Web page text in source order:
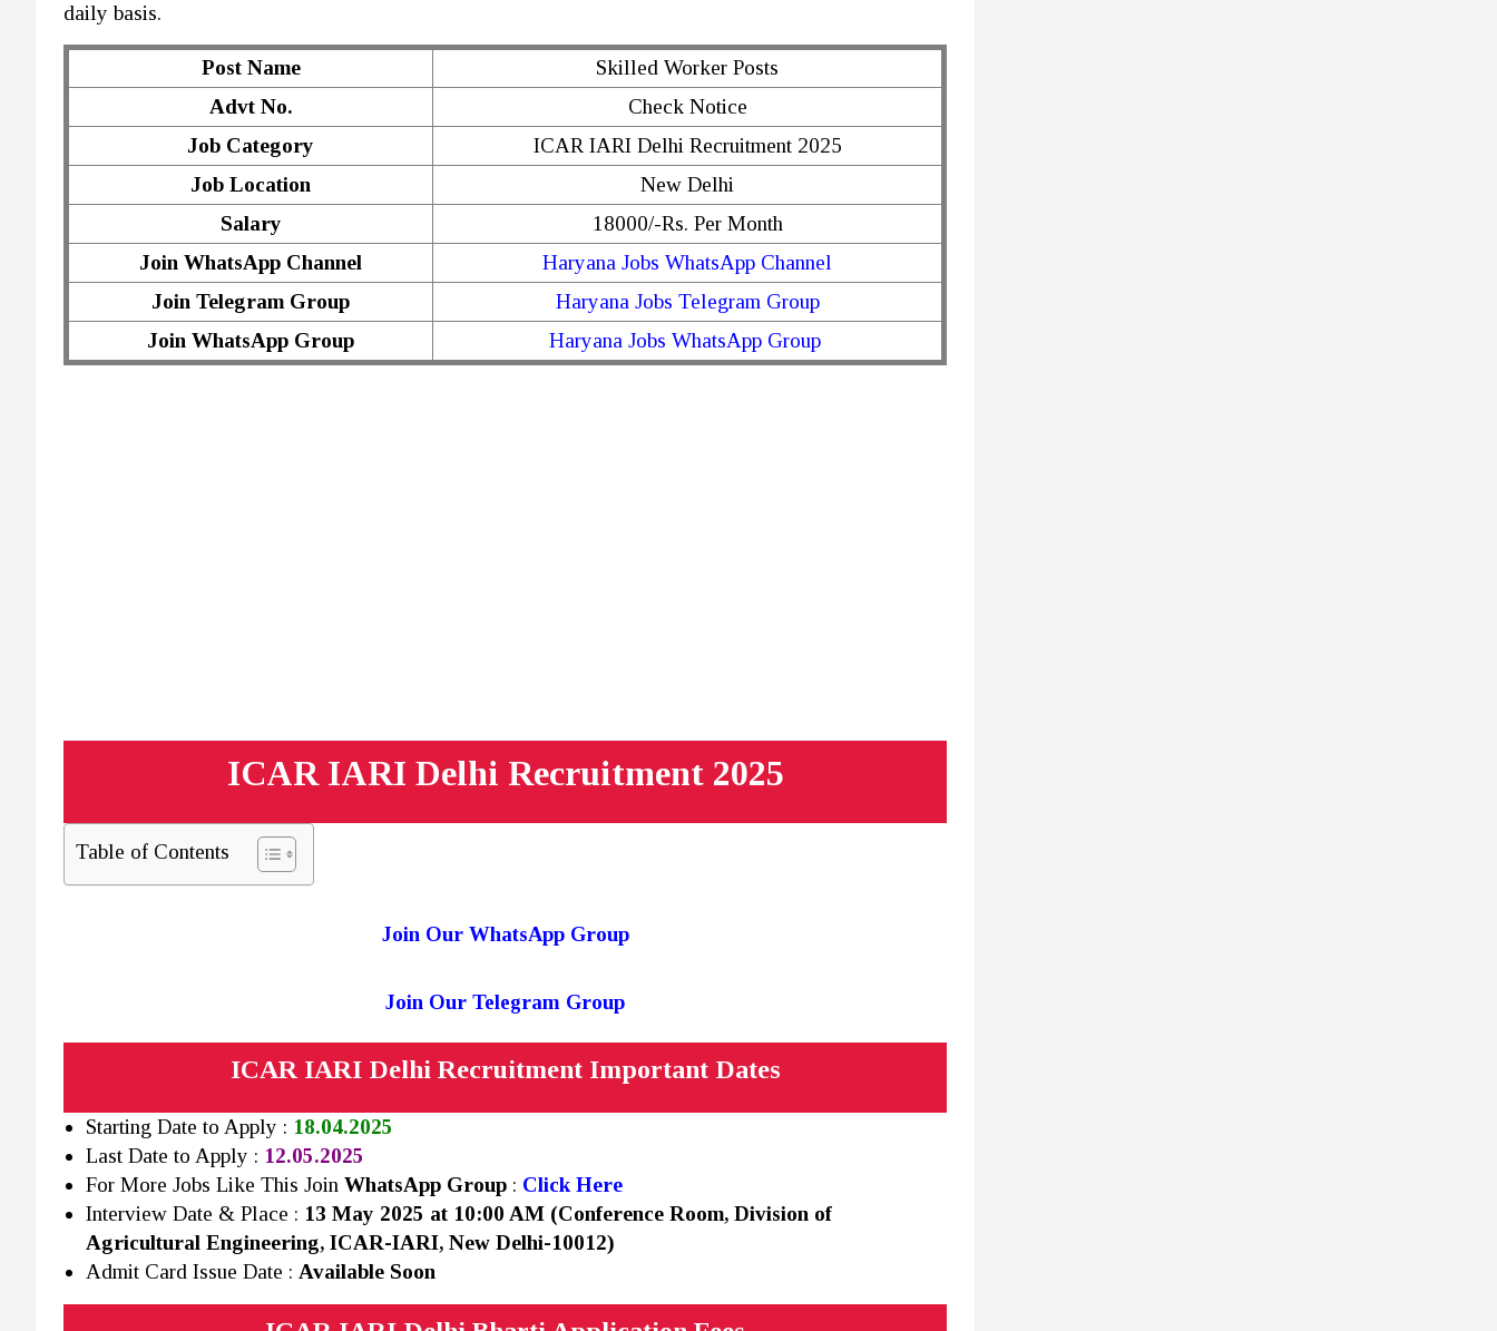
daily basis.
Post Name
Skilled Worker Posts
Advt No.
Check Notice
Job Category
ICAR IARI Delhi Recruitment 2025
Job Location
New Delhi
Salary
18000/-Rs. Per Month
Join WhatsApp Channel
Haryana Jobs WhatsApp Channel
Join Telegram Group
Haryana Jobs Telegram Group
Join WhatsApp Group
Haryana Jobs WhatsApp Group
ICAR IARI Delhi Recruitment 2025
Table of Contents
Join Our WhatsApp Group
Join Our Telegram Group
ICAR IARI Delhi Recruitment Important Dates
Starting Date to Apply : 18.04.2025
Last Date to Apply : 12.05.2025
For More Jobs Like This Join WhatsApp Group : Click Here
Interview Date & Place : 13 May 2025 at 10:00 AM (Conference Room, Division of
Agricultural Engineering, ICAR-IARI, New Delhi-10012)
Admit Card Issue Date : Available Soon